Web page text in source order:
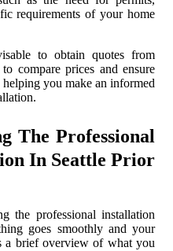
requirements of your home
to obtain quotes from
compare prices and ensure
you make an informed
The Professional
In Seattle Prior
the professional installation
goes smoothly and your
a brief overview of what you